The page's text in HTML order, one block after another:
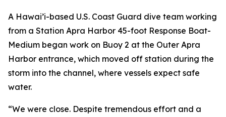
A Hawai’i-based U.S. Coast Guard dive team working
from a Station Apra Harbor 45-foot Response Boat-
Medium began work on Buoy 2 at the Outer Apra
Harbor entrance, which moved off station during the
storm into the channel, where vessels expect safe
water.
“We were close. Despite tremendous effort and a